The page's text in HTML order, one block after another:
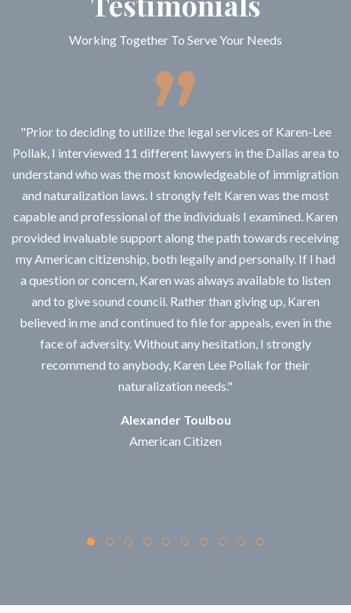
Working Together To Serve Your Needs
"Prior to deciding to utilize the legal services of Karen-Lee
Pollak, I interviewed 11 different lawyers in the Dallas area to
understand who was the most knowledgeable of immigration
and naturalization laws. I strongly felt Karen was the most
capable and professional of the individuals I examined. Karen
provided invaluable support along the path towards receiving
my American citizenship, both legally and personally. If I had
a question or concern, Karen was always available to listen
and to give sound council. Rather than giving up, Karen
believed in me and continued to file for appeals, even in the
face of adversity. Without any hesitation, I strongly
recommend to anybody, Karen Lee Pollak for their
naturalization needs."
Alexander Toulbou
American Citizen